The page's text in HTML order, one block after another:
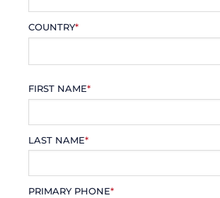
COUNTRY*
FIRST NAME*
LAST NAME*
PRIMARY PHONE*